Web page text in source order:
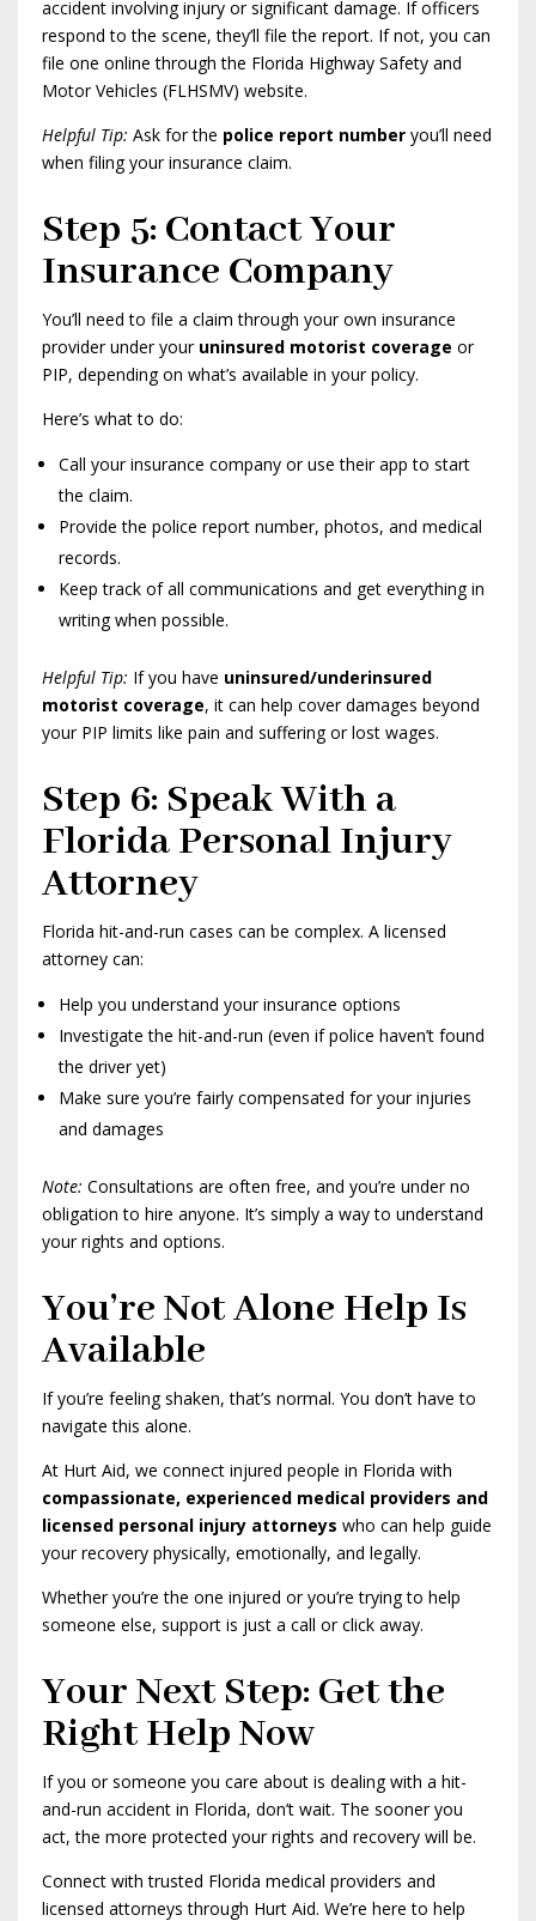
accident involving injury or significant damage. If officers
respond to the scene, they’ll file the report. If not, you can
file one online through the Florida Highway Safety and
Motor Vehicles (FLHSMV) website.
Helpful Tip: Ask for the police report number you’ll need
when filing your insurance claim.
Step 5: Contact Your
Insurance Company
You’ll need to file a claim through your own insurance
provider under your uninsured motorist coverage or
PIP, depending on what’s available in your policy.
Here’s what to do:
Call your insurance company or use their app to start
the claim.
Provide the police report number, photos, and medical
records.
Keep track of all communications and get everything in
writing when possible.
Helpful Tip: If you have uninsured/underinsured
motorist coverage, it can help cover damages beyond
your PIP limits like pain and suffering or lost wages.
Step 6: Speak With a
Florida Personal Injury
Attorney
Florida hit-and-run cases can be complex. A licensed
attorney can:
Help you understand your insurance options
Investigate the hit-and-run (even if police haven’t found
the driver yet)
Make sure you’re fairly compensated for your injuries
and damages
Note: Consultations are often free, and you’re under no
obligation to hire anyone. It’s simply a way to understand
your rights and options.
You’re Not Alone Help Is
Available
If you’re feeling shaken, that’s normal. You don’t have to
navigate this alone.
At Hurt Aid, we connect injured people in Florida with
compassionate, experienced medical providers and
licensed personal injury attorneys who can help guide
your recovery physically, emotionally, and legally.
Whether you’re the one injured or you’re trying to help
someone else, support is just a call or click away.
Your Next Step: Get the
Right Help Now
If you or someone you care about is dealing with a hit-
and-run accident in Florida, don’t wait. The sooner you
act, the more protected your rights and recovery will be.
Connect with trusted Florida medical providers and
licensed attorneys through Hurt Aid. We’re here to help